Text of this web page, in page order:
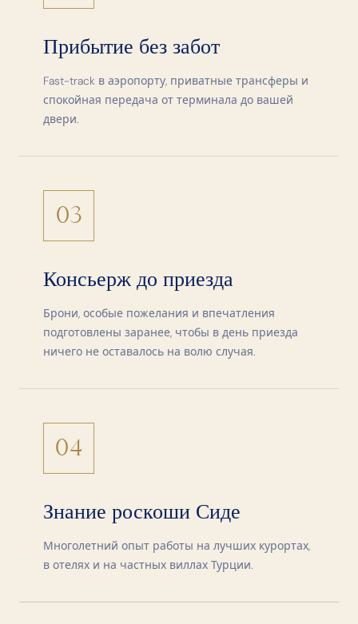
Прибытие без забот
Fast-track в аэропорту, приватные трансферы и
спокойная передача от терминала до вашей
двери.
03
Консьерж до приезда
Брони, особые пожелания и впечатления
подготовлены заранее, чтобы в день приезда
ничего не оставалось на волю случая.
04
Знание роскоши Сиде
Многолетний опыт работы на лучших курортах,
в отелях и на частных виллах Турции.